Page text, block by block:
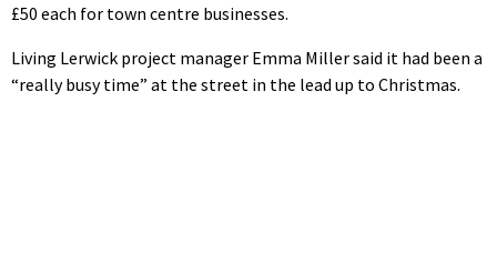
£50 each for town centre businesses.
Living Lerwick project manager Emma Miller said it had been a
“really busy time” at the street in the lead up to Christmas.